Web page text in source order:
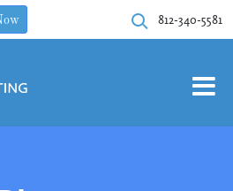
812-340-5581